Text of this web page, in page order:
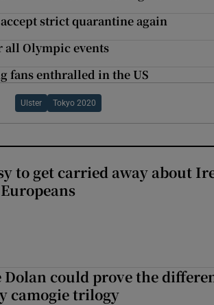
strict quarantine again
all Olympic events
fans enthralled in the US
Ulster Tokyo 2020
to get carried away about
Dolan could prove the
camogie trilogy